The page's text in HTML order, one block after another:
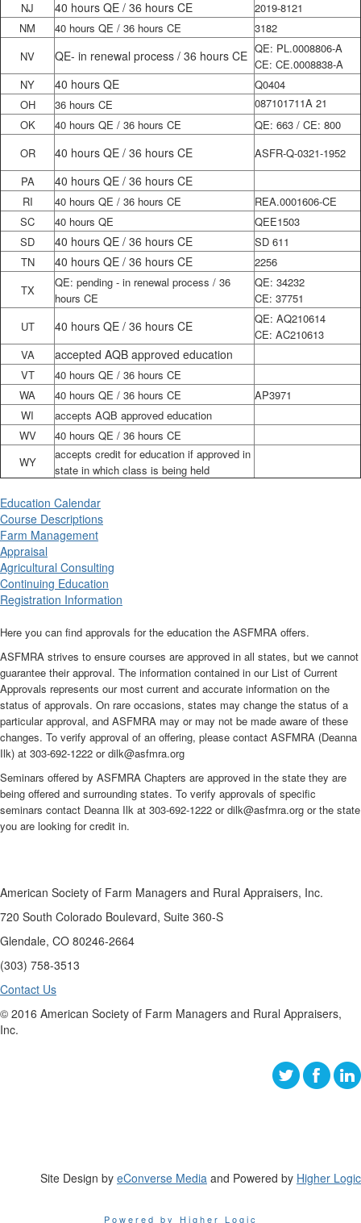
NJ
40 hours QE / 36 hours CE
2019-8121
NM
40 hours QE / 36 hours CE
3182
NV
QE- in renewal process / 36 hours CE QE: PL.0008806-A
CE: CE.0008838-A
NY
40 hours QE
Q0404
OH
36 hours CE
087101711A 21
OK
40 hours QE / 36 hours CE
QE: 663 / CE: 800
OR
40 hours QE / 36 hours CE
ASFR-Q-0321-1952
PA
40 hours QE / 36 hours CE
RI 40 hours QE / 36 hours CE
REA.0001606-CE
SC
40 hours QE
QEE1503
SD
40 hours QE / 36 hours CE
SD 611
TN
40 hours QE / 36 hours CE
2256
TX
QE: pending - in renewal process / 36
hours CE
QE: 34232
CE: 37751
UT
40 hours QE / 36 hours CE
QE: AQ210614
CE: AC210613
VA
accepted AQB approved education
VT
40 hours QE / 36 hours CE
WA
40 hours QE / 36 hours CE
AP3971
WI
accepts AQB approved education
WV
40 hours QE / 36 hours CE
WY
accepts credit for education if approved in
state in which class is being held
Education Calendar
Course Descriptions
Farm Management
Appraisal
Agricultural Consulting
Continuing Education
Registration Information
Here you can find approvals for the education the ASFMRA offers.
ASFMRA strives to ensure courses are approved in all states, but we cannot
guarantee their approval. The information contained in our List of Current
Approvals represents our most current and accurate information on the
status of approvals. On rare occasions, states may change the status of a
particular approval, and ASFMRA may or may not be made aware of these
changes. To verify approval of an offering, please contact ASFMRA (Deanna
Ilk) at 303-692-1222 or dilk@asfmra.org
Seminars offered by ASFMRA Chapters are approved in the state they are
being offered and surrounding states. To verify approvals of specific
seminars contact Deanna Ilk at 303-692-1222 or dilk@asfmra.org or the state
you are looking for credit in.
American Society of Farm Managers and Rural Appraisers, Inc.
720 South Colorado Boulevard, Suite 360-S
Glendale, CO 80246-2664
(303) 758-3513
Contact Us
© 2016 American Society of Farm Managers and Rural Appraisers,
Inc.
Site Design by eConverse Media and Powered by Higher Logic
Powered by Higher Logic